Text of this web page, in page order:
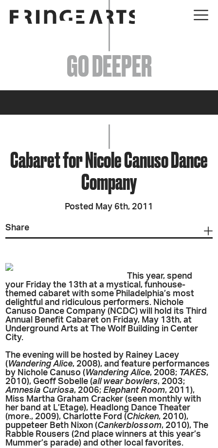
EVENTS
ABOUT
JOIN + SUPPORT
GET INVOLVED
GO DEEPER
GO DEEPER
Cabaret for Nicole Canuso Dance
Company
Posted May 6th, 2011
Share
This year, spend
your Friday the 13th at a mystical, funhouse-
themed cabaret with some Philadelphia’s most
delightful and ridiculous performers. Nichole
Canuso Dance Company (NCDC) will hold its Third
Annual Benefit Cabaret on Friday, May 13th, at
Underground Arts at The Wolf Building in Center
City.
The evening will be hosted by Rainey Lacey
(Wandering Alice, 2008), and feature performances
by Nichole Canuso (Wandering Alice, 2008; TAKES,
2010), Geoff Sobelle (all wear bowlers, 2003;
Amnesia Curiosa, 2006;Elephant Room, 2011),
Miss Martha Graham Cracker (seen monthly with
her band at L’Etage), Headlong Dance Theater
(more., 2009), Charlotte Ford (Chicken, 2010),
puppeteer Beth Nixon (Cankerblossom, 2010), The
Rabble Rousers (2nd place winners at this year’s
Mummer’s parade) and other local favorites.